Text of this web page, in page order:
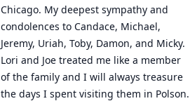
Chicago. My deepest sympathy and
condolences to Candace, Michael,
Jeremy, Uriah, Toby, Damon, and Micky.
Lori and Joe treated me like a member
of the family and I will always treasure
the days I spent visiting them in Polson.